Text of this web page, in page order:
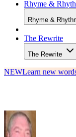
Rhyme &
Rhyme &
The Rewrite
The Rewrite
NEWLearn new